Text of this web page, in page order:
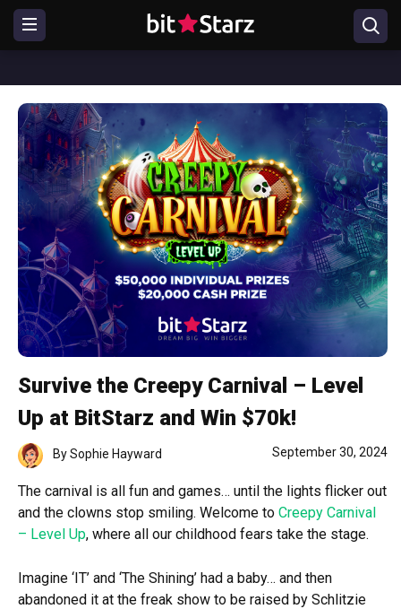
Survive the Creepy Carnival – Level
Up at BitStarz and Win $70k!
BySophie Hayward September 30, 2024
The carnival is all fun and games… until the lights flicker out
and the clowns stop smiling. Welcome to Creepy Carnival
– Level Up, where all our childhood fears take the stage.
Imagine ‘IT’ and ‘The Shining’ had a baby… and then
abandoned it at the freak show to be raised by Schlitzie